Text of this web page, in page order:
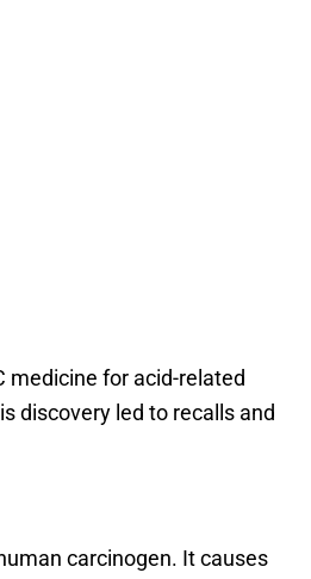
medicine for acid-related
discovery led to recalls and
carcinogen. It causes